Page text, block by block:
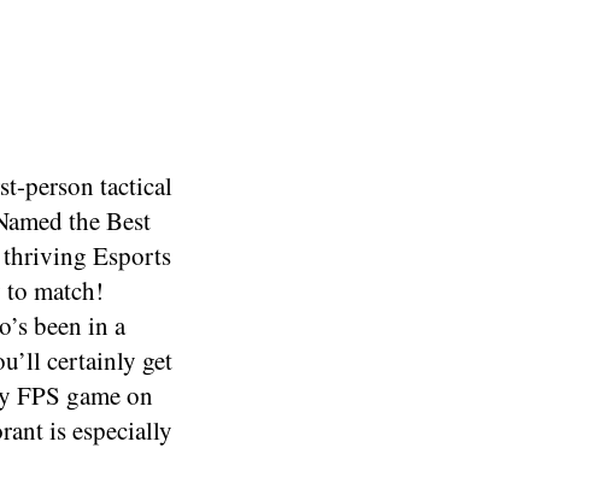
person tactical
the Best
thriving Esports
match!
been in a
certainly get
FPS game on
is especially